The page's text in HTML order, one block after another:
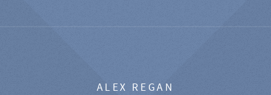
ALEX REGAN